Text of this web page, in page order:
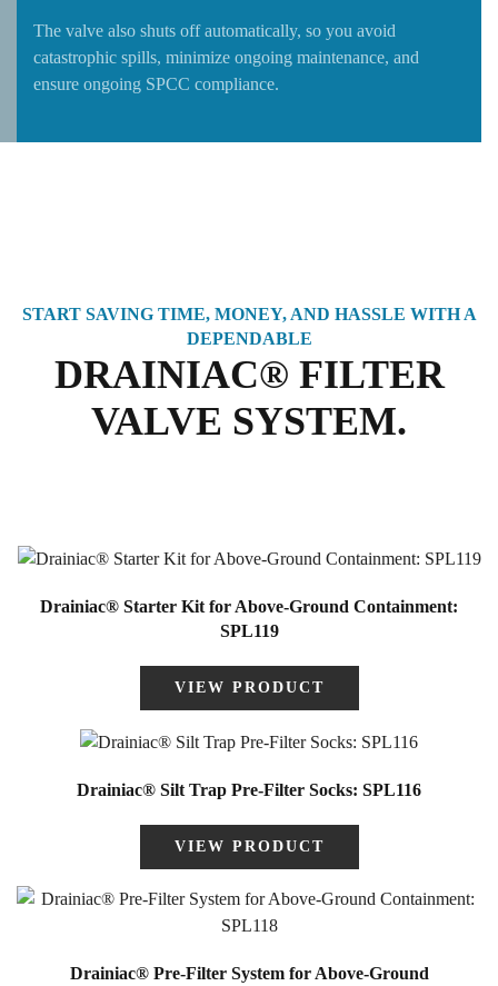
The valve also shuts off automatically, so you avoid
catastrophic spills, minimize ongoing maintenance, and
ensure ongoing SPCC compliance.
START SAVING TIME, MONEY, AND HASSLE WITH A
DEPENDABLE
DRAINIAC® FILTER
VALVE SYSTEM.
Drainiac® Starter Kit for Above-Ground Containment:
SPL119
VIEW PRODUCT
Drainiac® Silt Trap Pre-Filter Socks: SPL116
VIEW PRODUCT
Drainiac® Pre-Filter System for Above-Ground